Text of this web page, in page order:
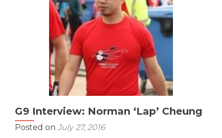
G9 Interview: Norman ‘Lap’ Cheung
Posted on July 27, 2016